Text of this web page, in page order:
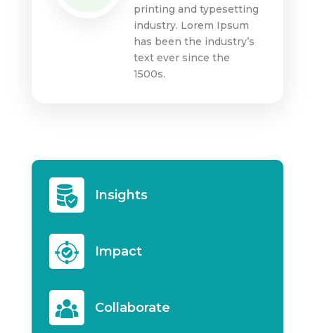
printing and typesetting
industry. Lorem Ipsum
has been the industry’s
text ever since the
1500s.
Insights
Impact
Collaborate